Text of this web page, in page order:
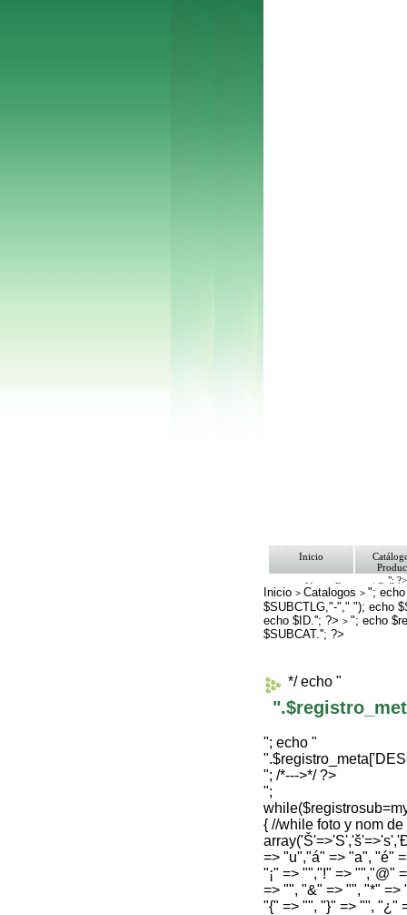
Inicio
"; ?>
Ventas Empresa/
Ofertas
Envíos y Formas de
Nosotros
Bolsa de Trabajo
Inicio >Catalogos >";
$SUBCTLG,"-"," "); echo
echo $ID.''; ?>>"; echo
$SUBCAT.''; ?>
*/ echo "
"; echo "
"; /*--->*/ ?>
";
{ //while foto y nom
=> "u","á" => "a", "é"
"¡" => "","!" => "","@"
=> "", "&" => "", "*" =>
"{" => "", "}" => "", "¿"